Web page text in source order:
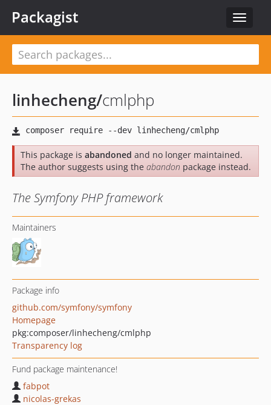
Toggle
Packagist
linhecheng/cmlphp
This package is abandoned and no longer maintained.
The author suggests using the abandon package instead.
The Symfony PHP framework
Maintainers
Package info
github.com/symfony/symfony
Homepage
pkg:composer/linhecheng/cmlphp
Transparency log
Fund package maintenance!
fabpot
nicolas-grekas